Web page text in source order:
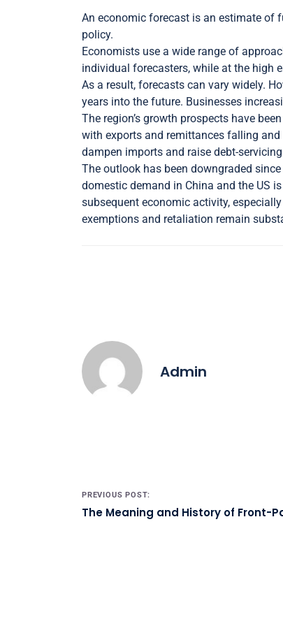
An economic forecast is an estimate of
policy.
Economists use a wide range of
individual forecasters, while at the high
As a result, forecasts can vary widely.
years into the future. Businesses
The region’s growth prospects have
with exports and remittances falling
dampen imports and raise debt-
The outlook has been downgraded
domestic demand in China and the US
subsequent economic activity,
exemptions and retaliation remain
Admin
Post navigation
PREVIOUS POST:
The Meaning and History of Front-